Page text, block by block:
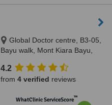
Global Doctor centre, B3-05,
Bayu walk, Mont Kiara Bayu,
4.2
from 4 verified reviews
WhatClinic ServiceScore™